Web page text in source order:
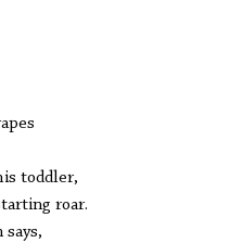
toddler,
roar.